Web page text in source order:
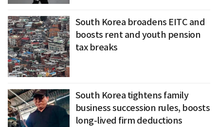
South Korea broadens EITC and
boosts rent and youth pension
tax breaks
South Korea tightens family
business succession rules, boosts
long-lived firm deductions